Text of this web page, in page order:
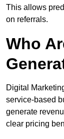
This allows
on referrals.
Who
Digital
service-based
generate
clear pricing